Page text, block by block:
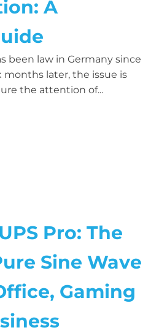
A
been law in Germany since
months later, the issue is
the attention of...
Pro: The
Sine Wave
Gaming